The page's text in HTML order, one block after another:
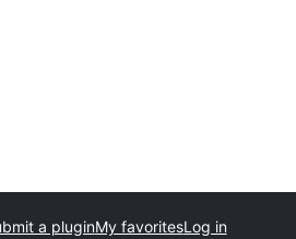
a pluginMy favoritesLog in